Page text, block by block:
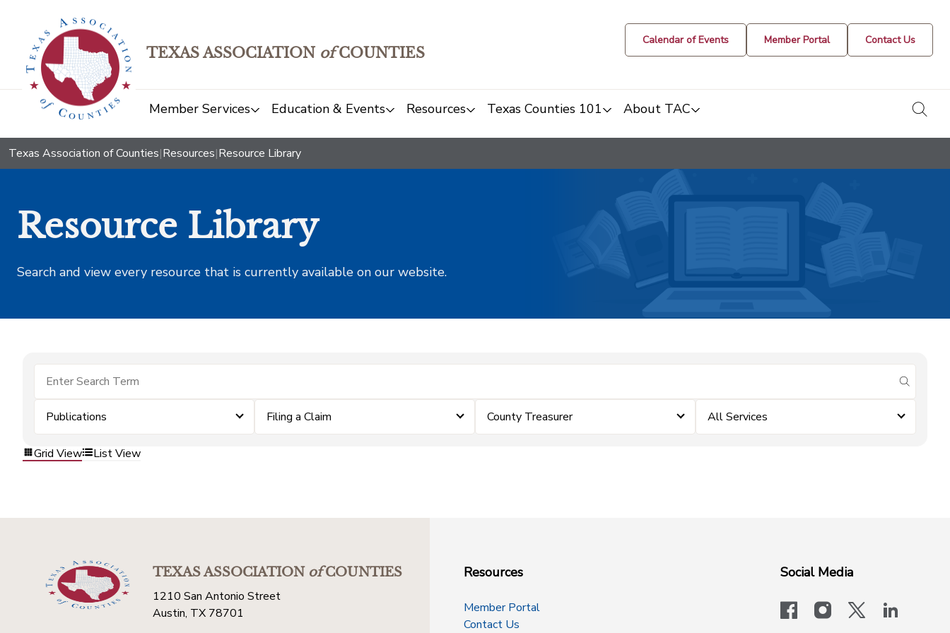
TEXAS ASSOCIATION ofCOUNTIES
Calendar of Events Member Portal Contact Us
Member Services Education & Events Resources Texas Counties 101 About TAC
Texas Association of Counties|Resources|Resource Library
Resource Library
Search and view every resource that is currently available on our website.
submit
Publications Filing a Claim County Treasurer All Services
Grid View List View
TEXAS ASSOCIATIONofCOUNTIES
1210 San Antonio Street
Austin, TX 78701
Resources
Member Portal
Contact Us
Social Media
facebookinstagram
x-logo-